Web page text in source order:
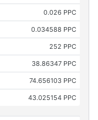
0.026 PPC
0.034588 PPC
252 PPC
38.86347 PPC
74.656103 PPC
43.025154 PPC